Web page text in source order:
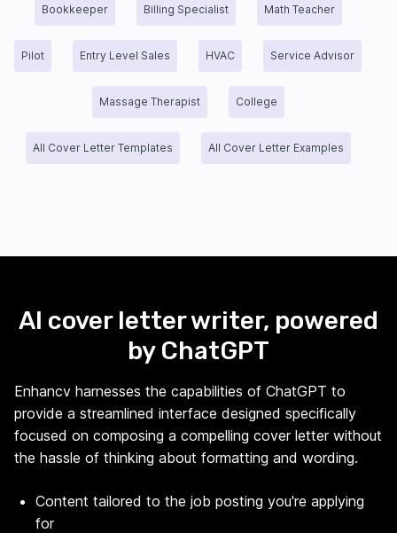
Bookkeeper Billing Specialist Math Teacher
Pilot Entry Level Sales HVAC Service Advisor
Massage Therapist College
All Cover Letter Templates All Cover Letter Examples
AI cover letter writer, powered
by ChatGPT
Enhancv harnesses the capabilities of ChatGPT to
provide a streamlined interface designed specifically
focused on composing a compelling cover letter without
the hassle of thinking about formatting and wording.
Content tailored to the job posting you're applying
for